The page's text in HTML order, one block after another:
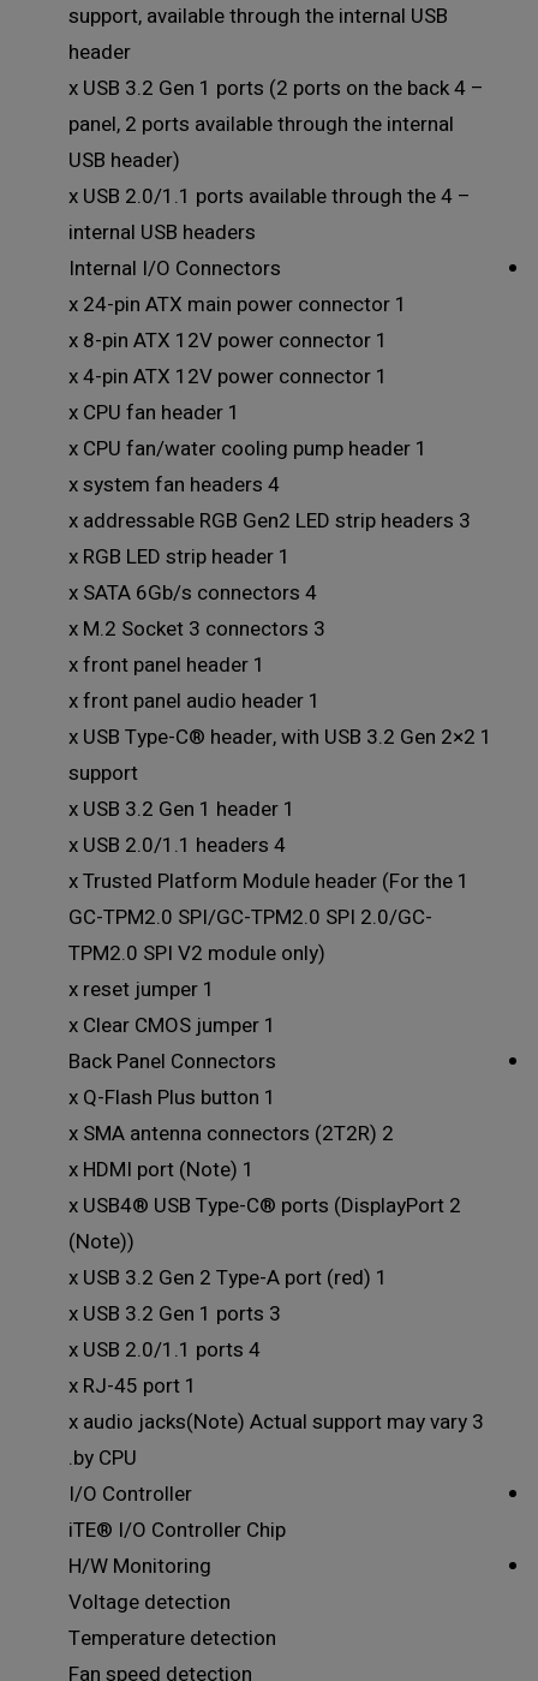
support, available through the internal USB
header
– 4 x USB 3.2 Gen 1 ports (2 ports on the back
panel, 2 ports available through the internal
USB header)
– 4 x USB 2.0/1.1 ports available through the
internal USB headers
Internal I/O Connectors
1 x 24-pin ATX main power connector
1 x 8-pin ATX 12V power connector
1 x 4-pin ATX 12V power connector
1 x CPU fan header
1 x CPU fan/water cooling pump header
4 x system fan headers
3 x addressable RGB Gen2 LED strip headers
1 x RGB LED strip header
4 x SATA 6Gb/s connectors
3 x M.2 Socket 3 connectors
1 x front panel header
1 x front panel audio header
1 x USB Type-C® header, with USB 3.2 Gen 2×2
support
1 x USB 3.2 Gen 1 header
4 x USB 2.0/1.1 headers
1 x Trusted Platform Module header (For the
GC-TPM2.0 SPI/GC-TPM2.0 SPI 2.0/GC-
TPM2.0 SPI V2 module only)
1 x reset jumper
1 x Clear CMOS jumper
Back Panel Connectors
1 x Q-Flash Plus button
2 x SMA antenna connectors (2T2R)
1 x HDMI port (Note)
2 x USB4® USB Type-C® ports (DisplayPort
(Note))
1 x USB 3.2 Gen 2 Type-A port (red)
3 x USB 3.2 Gen 1 ports
4 x USB 2.0/1.1 ports
1 x RJ-45 port
3 x audio jacks(Note) Actual support may vary
by CPU.
I/O Controller
iTE® I/O Controller Chip
H/W Monitoring
Voltage detection
Temperature detection
Fan speed detection